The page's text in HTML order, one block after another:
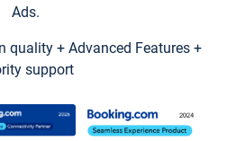
Ads.
quality + Advanced Features +
support